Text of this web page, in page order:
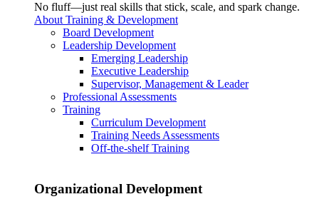
No fluff—just real skills that stick, scale, and spark change.
About Training & Development
Board Development
Leadership Development
Emerging Leadership
Executive Leadership
Supervisor, Management & Leader
Professional Assessments
Training
Curriculum Development
Training Needs Assessments
Off-the-shelf Training
Organizational Development